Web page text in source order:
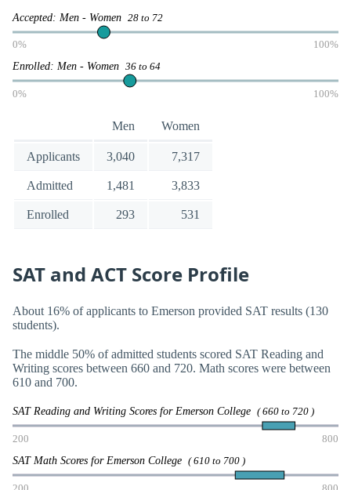
Accepted: Men - Women 28 to 72
0% 100%
Enrolled: Men - Women 36 to 64
0% 100%
Men Women
Applicants 3,040 7,317
Admitted 1,481 3,833
Enrolled 293 531
SAT and ACT Score Profile
About 16% of applicants to Emerson provided SAT results (130
students).
The middle 50% of admitted students scored SAT Reading and
Writing scores between 660 and 720. Math scores were between
610 and 700.
SAT Reading and Writing Scores for Emerson College ( 660 to 720 )
200 800
SAT Math Scores for Emerson College ( 610 to 700 )